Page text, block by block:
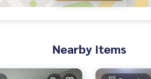
Nearby Items